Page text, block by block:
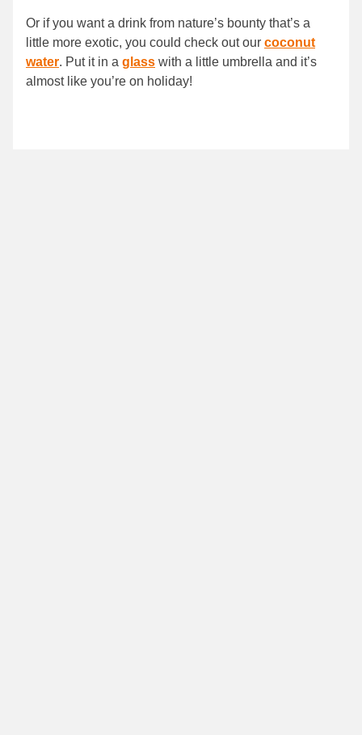
Or if you want a drink from nature’s bounty that’s a
little more exotic, you could check out our coconut
water. Put it in a glass with a little umbrella and it’s
almost like you’re on holiday!